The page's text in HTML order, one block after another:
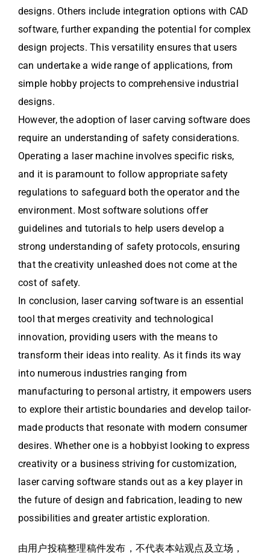
designs. Others include integration options with CAD
software, further expanding the potential for complex
design projects. This versatility ensures that users
can undertake a wide range of applications, from
simple hobby projects to comprehensive industrial
designs.
However, the adoption of laser carving software does
require an understanding of safety considerations.
Operating a laser machine involves specific risks,
and it is paramount to follow appropriate safety
regulations to safeguard both the operator and the
environment. Most software solutions offer
guidelines and tutorials to help users develop a
strong understanding of safety protocols, ensuring
that the creativity unleashed does not come at the
cost of safety.
In conclusion, laser carving software is an essential
tool that merges creativity and technological
innovation, providing users with the means to
transform their ideas into reality. As it finds its way
into numerous industries ranging from
manufacturing to personal artistry, it empowers users
to explore their artistic boundaries and develop tailor-
made products that resonate with modern consumer
desires. Whether one is a hobbyist looking to express
creativity or a business striving for customization,
laser carving software stands out as a key player in
the future of design and fabrication, leading to new
possibilities and greater artistic exploration.
由用户投稿整理稿件发布，不代表本站观点及立场，